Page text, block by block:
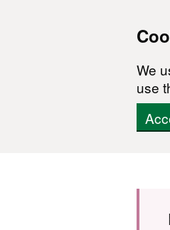
We
use